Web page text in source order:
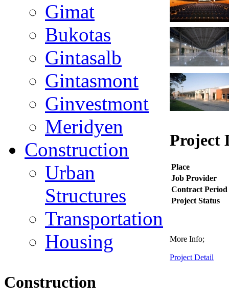
Project
Place
Job Provider
Contract Period
Project Status
More Info;
Project Detail
Construction
Gimat
Bukotas
Gintasalb
Gintasmont
Ginvestmont
Meridyen
Construction
Urban
Structures
Transportation
Housing